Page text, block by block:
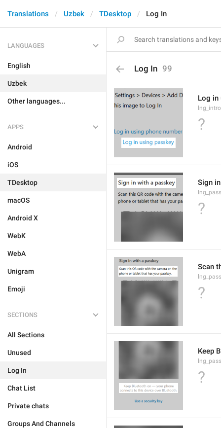
Translations Uzbek TDesktop Log In
LANGUAGES
English
Uzbek
Other languages...
APPS
Android
iOS
TDesktop
macOS
Android X
WebK
WebA
Unigram
Emoji
SECTIONS
All Sections
Unused
Log In
Chat List
Private chats
Groups And Channels
Log In 99
Log in
?
Sign
?
Scan
?
Keep
?